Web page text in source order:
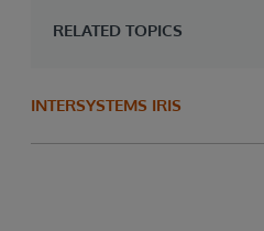
RELATED TOPICS
INTERSYSTEMS IRIS